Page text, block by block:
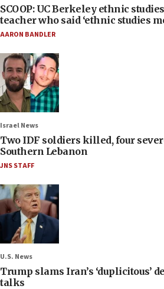
SCOOP: UC Berkeley ethnic
teacher who said ‘ethnic studies
AARON BANDLER
Israel News
Two IDF soldiers killed, four
Southern Lebanon
JNS STAFF
U.S. News
Trump slams Iran’s ‘duplicitous’
talks